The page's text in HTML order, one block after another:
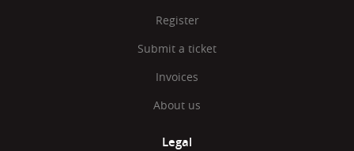
Register
Submit a ticket
Invoices
About us
Legal